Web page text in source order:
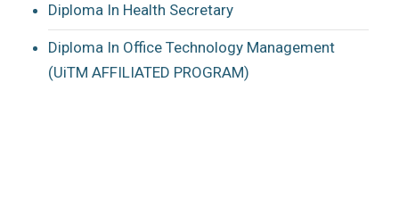
Diploma In Health Secretary
Diploma In Office Technology Management
(UiTM AFFILIATED PROGRAM)